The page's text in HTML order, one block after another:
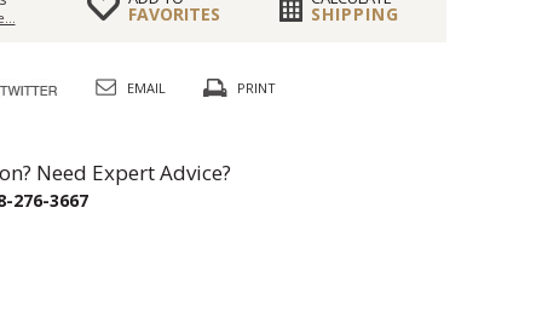
FAVORITES SHIPPING
EMAIL PRINT
Need Expert Advice?
276-3667